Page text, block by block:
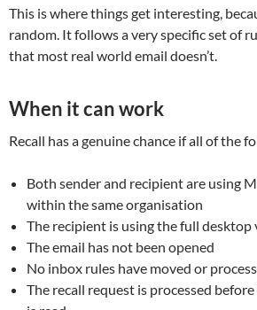
This is where things get interesting,
random. It follows a very specific set of
that most real world email doesn’t.
When it can work
Recall has a genuine chance if all of the
Both sender and recipient are using
within the same organisation
The recipient is using the full
The email has not been opened
No inbox rules have moved or
The recall request is processed